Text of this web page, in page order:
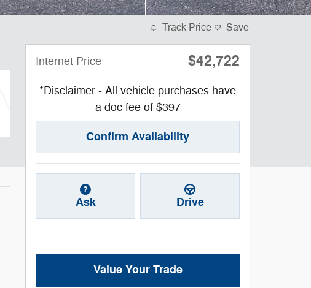
Track Price Save
Internet Price $42,722
*Disclaimer - All vehicle purchases have
a doc fee of $397
Confirm Availability
Ask Drive
Value Your Trade